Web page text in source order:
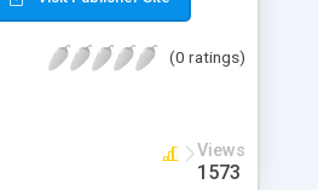
has numerous features at
(0 ratings)
Views
1573